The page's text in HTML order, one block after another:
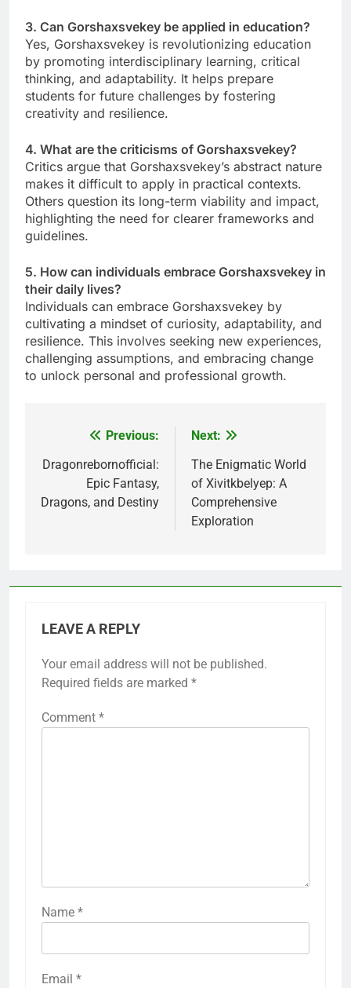
3. Can Gorshaxsvekey be applied in education?
Yes, Gorshaxsvekey is revolutionizing education
by promoting interdisciplinary learning, critical
thinking, and adaptability. It helps prepare
students for future challenges by fostering
creativity and resilience.
4. What are the criticisms of Gorshaxsvekey?
Critics argue that Gorshaxsvekey’s abstract nature
makes it difficult to apply in practical contexts.
Others question its long-term viability and impact,
highlighting the need for clearer frameworks and
guidelines.
5. How can individuals embrace Gorshaxsvekey in
their daily lives?
Individuals can embrace Gorshaxsvekey by
cultivating a mindset of curiosity, adaptability, and
resilience. This involves seeking new experiences,
challenging assumptions, and embracing change
to unlock personal and professional growth.
navigation
Previous:
Dragonrebornofficial:
Epic Fantasy,
Dragons, and Destiny
Next:
The Enigmatic World
of Xivitkbelyep: A
Comprehensive
Exploration
LEAVE A REPLY
Your email address will not be published.
Required fields are marked *
Comment *
Name *
Email *